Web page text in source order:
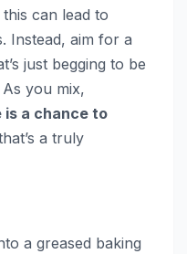
can lead to
Instead, aim for a
just begging to be
you mix,
is a chance to
a truly
a greased baking